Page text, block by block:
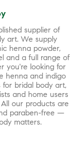
supplier of
art. We supply
henna powder,
and a full range of
you're looking for
henna and indigo
for bridal body art,
and home users
our products are
paraben-free —
matters.